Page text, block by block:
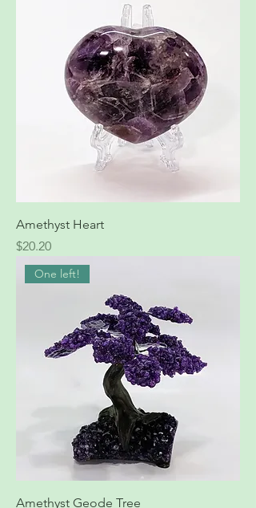
Amethyst Heart
Price
$20.20
One left!
Amethyst Geode Tree